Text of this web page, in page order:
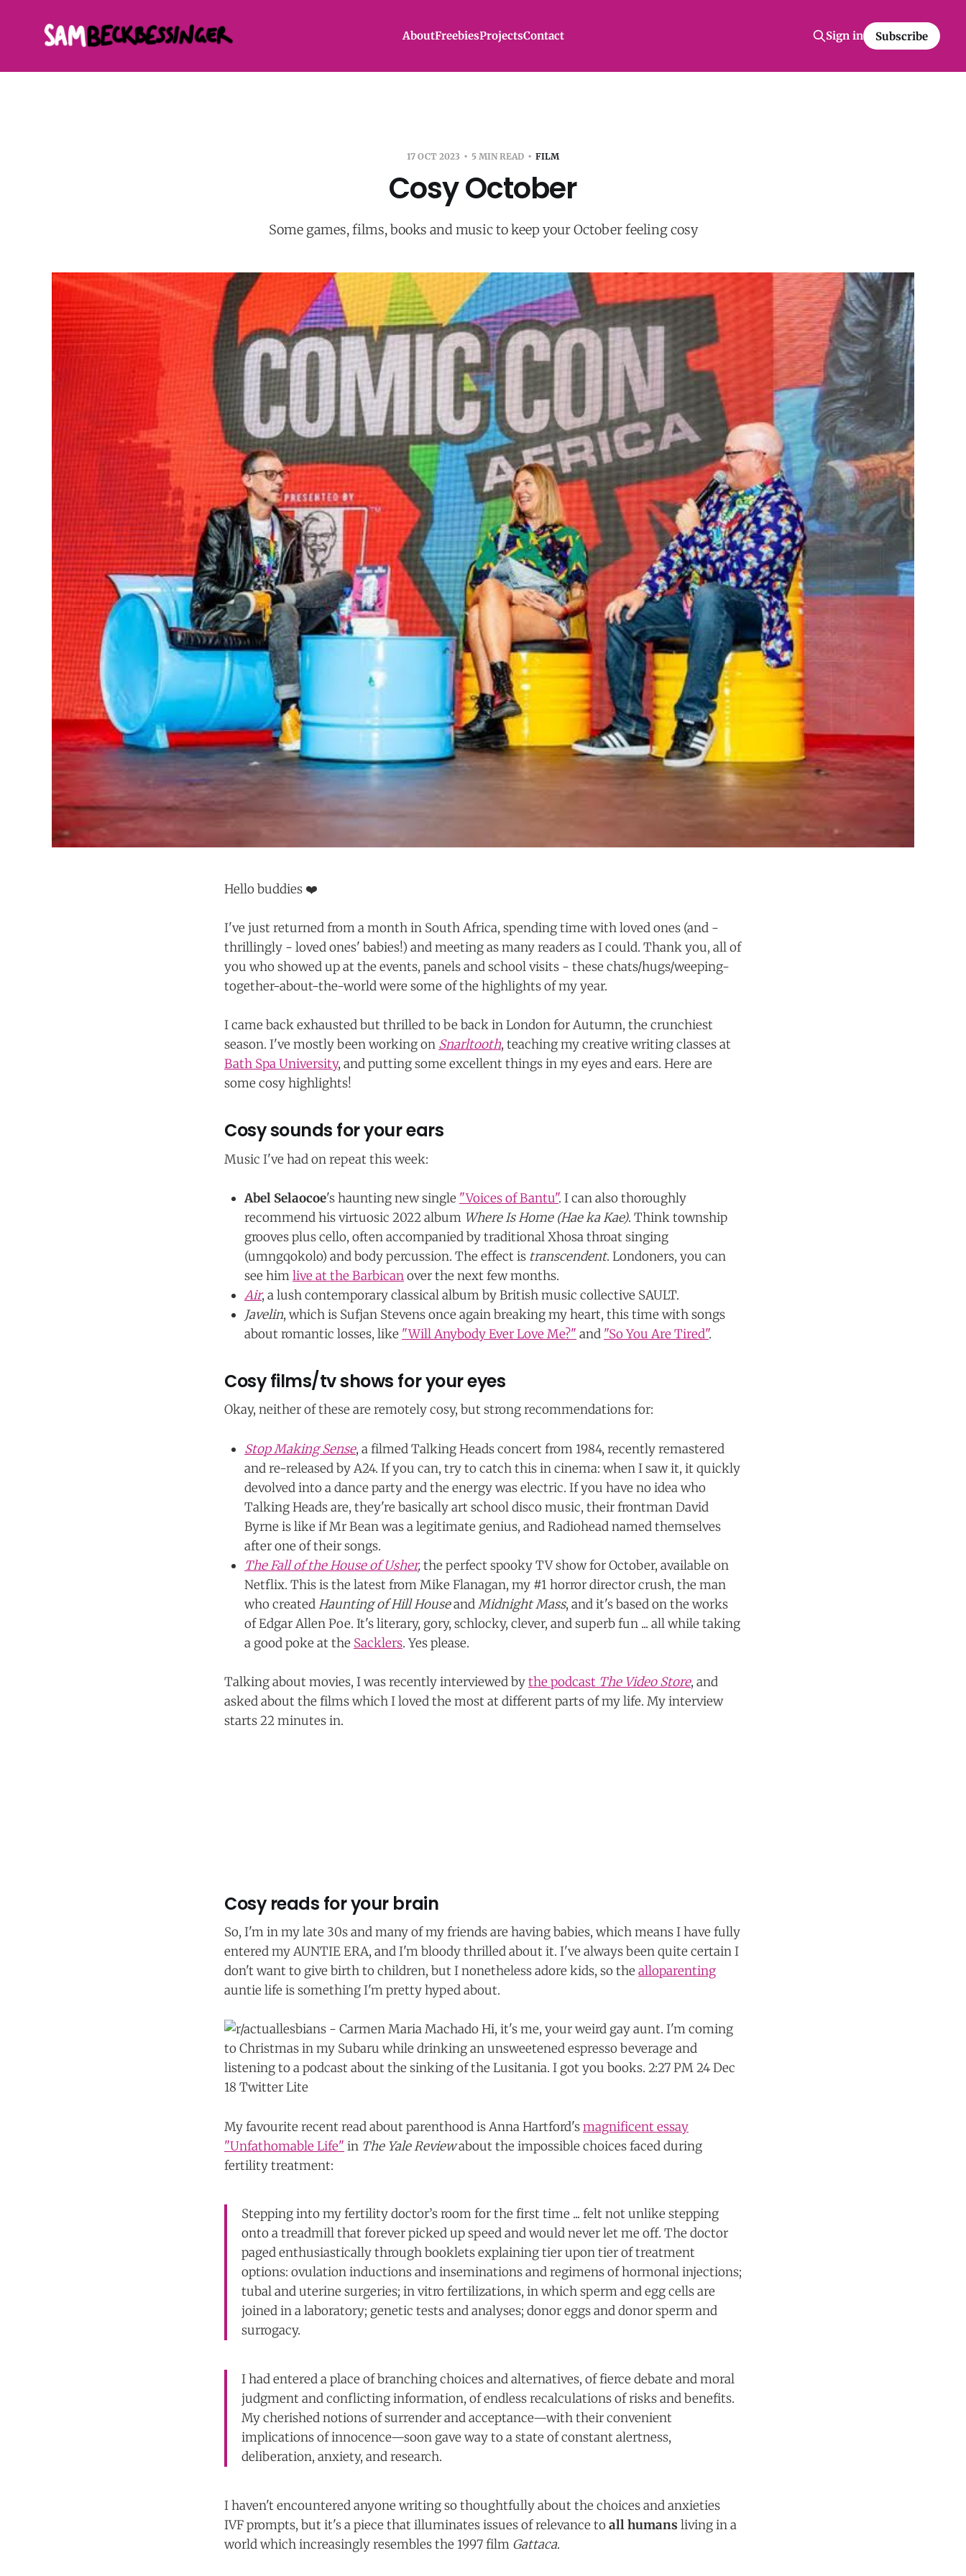
AboutFreebiesProjectsContact Sign in Subscribe
17 OCT 2023 5 MIN READ FILM
Cosy October
Some games, films, books and music to keep your October feeling cosy
Hello buddies ❤️
I've just returned from a month in South Africa, spending time with loved ones (and -
thrillingly - loved ones' babies!) and meeting as many readers as I could. Thank you, all of
you who showed up at the events, panels and school visits - these chats/hugs/weeping-
together-about-the-world were some of the highlights of my year.
I came back exhausted but thrilled to be back in London for Autumn, the crunchiest
season. I've mostly been working on Snarltooth, teaching my creative writing classes at
Bath Spa University, and putting some excellent things in my eyes and ears. Here are
some cosy highlights!
Cosy sounds for your ears
Music I've had on repeat this week:
Abel Selaocoe's haunting new single "Voices of Bantu". I can also thoroughly
recommend his virtuosic 2022 album Where Is Home (Hae ka Kae). Think township
grooves plus cello, often accompanied by traditional Xhosa throat singing
(umngqokolo) and body percussion. The effect is transcendent. Londoners, you can
see himlive at the Barbicanover the next few months.
Air, a lush contemporary classical album by British music collective SAULT.
Javelin, which is Sufjan Stevens once again breaking my heart, this time with songs
about romantic losses, like "Will Anybody Ever Love Me?" and "So You Are Tired".
Cosy films/tv shows for your eyes
Okay, neither of these are remotely cosy, but strong recommendations for:
Stop Making Sense, a filmed Talking Heads concert from 1984, recently remastered
and re-released by A24. If you can, try to catch this in cinema: when I saw it, it quickly
devolved into a dance party and the energy was electric. If you have no idea who
Talking Heads are, they're basically art school disco music, their frontman David
Byrne is like if Mr Bean was a legitimate genius, and Radiohead named themselves
after one of their songs.
The Fall of the House of Usher,the perfect spooky TV show for October, available on
Netflix. This is the latest from Mike Flanagan, my #1 horror director crush, the man
who createdHaunting of Hill HouseandMidnight Mass, and it's based on the works
of Edgar Allen Poe. It's literary, gory, schlocky, clever, and superb fun ... all while taking
a good poke at the Sacklers. Yes please.
Talking about movies, I was recently interviewed bythe podcast The Video Store, and
asked about the films which I loved the most at different parts of my life. My interview
starts 22 minutes in.
Cosy reads for your brain
So, I'm in my late 30s and many of my friends are having babies, which means I have fully
entered my AUNTIE ERA, and I'm bloody thrilled about it. I've always been quite certain I
don't want to give birth to children, but I nonetheless adore kids, so the alloparenting
auntie life is something I'm pretty hyped about.
My favourite recent read about parenthood is Anna Hartford'smagnificent essay
"Unfathomable Life" in The Yale Reviewabout the impossible choices faced during
fertility treatment:
Stepping into my fertility doctor’s room for the first time ... felt not unlike stepping
onto a treadmill that forever picked up speed and would never let me off. The doctor
paged enthusiastically through booklets explaining tier upon tier of treatment
options: ovulation inductions and inseminations and regimens of hormonal injections;
tubal and uterine surgeries; in vitro fertilizations, in which sperm and egg cells are
joined in a laboratory; genetic tests and analyses; donor eggs and donor sperm and
surrogacy.
I had entered a place of branching choices and alternatives, of fierce debate and moral
judgment and conflicting information, of endless recalculations of risks and benefits.
My cherished notions of surrender and acceptance—with their convenient
implications of innocence—soon gave way to a state of constant alertness,
deliberation, anxiety, and research.
I haven't encountered anyone writing so thoughtfully about the choices and anxieties
IVF prompts, but it's a piece that illuminates issues of relevance toall humans living in a
world which increasingly resembles the 1997 film Gattaca.